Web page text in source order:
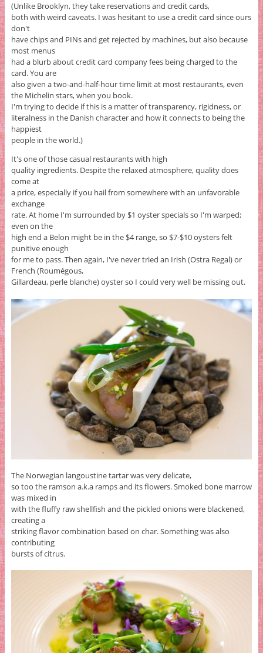
(Unlike Brooklyn, they take reservations and credit cards,
both with weird caveats. I was hesitant to use a credit card since ours
don't
have chips and PINs and get rejected by machines, but also because
most menus
had a blurb about credit card company fees being charged to the
card. You are
also given a two-and-half-hour time limit at most restaurants, even
the Michelin stars, when you book.
I'm trying to decide if this is a matter of transparency, rigidness, or
literalness in the Danish character and how it connects to being the
happiest
people in the world.)
It's one of those casual restaurants with high
quality ingredients. Despite the relaxed atmosphere, quality does
come at
a price, especially if you hail from somewhere with an unfavorable
exchange
rate. At home I'm surrounded by $1 oyster specials so I'm warped;
even on the
high end a Belon might be in the $4 range, so $7-$10 oysters felt
punitive enough
for me to pass. Then again, I've never tried an Irish (Ostra Regal) or
French (Roumégous,
Gillardeau, perle blanche) oyster so I could very well be missing out.
The Norwegian langoustine tartar was very delicate,
so too the ramson a.k.a ramps and its flowers. Smoked bone marrow
was mixed in
with the fluffy raw shellfish and the pickled onions were blackened,
creating a
striking flavor combination based on char. Something was also
contributing
bursts of citrus.